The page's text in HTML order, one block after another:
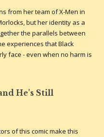
from her team of X-Men in
but her identity as a
the parallels between
experiences that Black
face - even when no harm is
He's Still
of this comic make this